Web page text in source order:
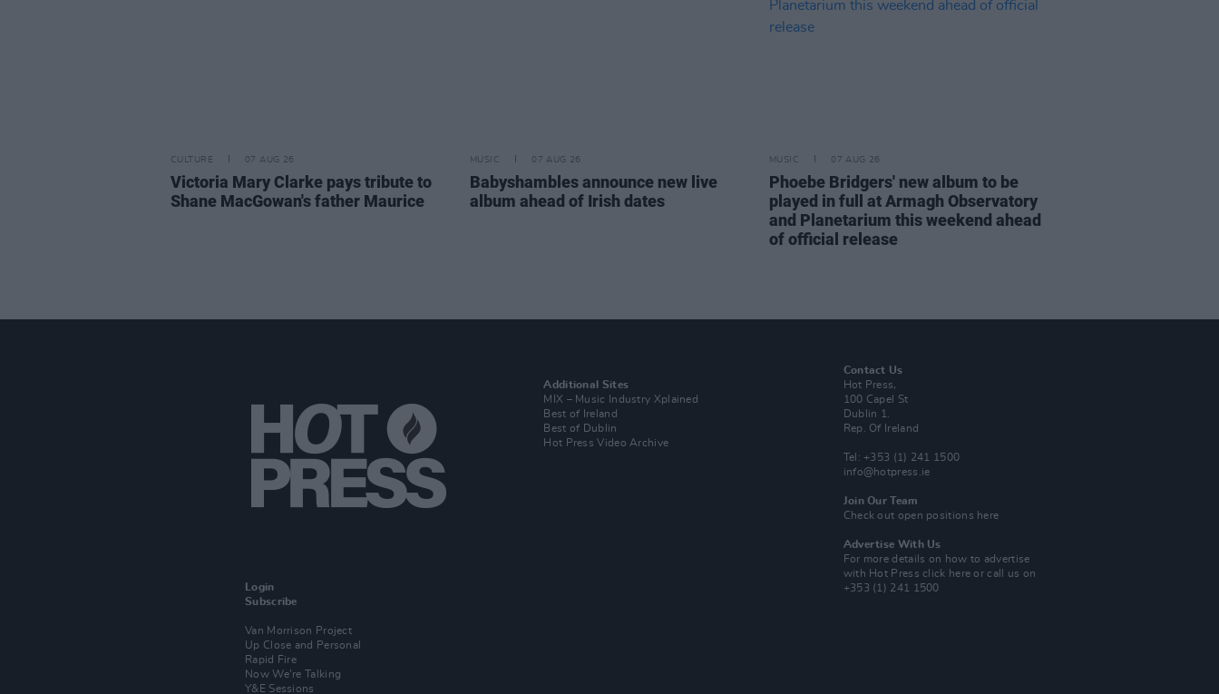
CULTURE 07 AUG 26
Victoria Mary Clarke pays tribute to
Shane MacGowan's father Maurice
MUSIC 07 AUG 26
Babyshambles announce new live
album ahead of Irish dates
MUSIC 07 AUG 26
Phoebe Bridgers' new album to be
played in full at Armagh Observatory
and Planetarium this weekend ahead
of official release
Login
Subscribe
Van Morrison Project
Up Close and Personal
Rapid Fire
Now We’re Talking
Y&E Sessions
Additional Sites
MIX – Music Industry Xplained
Best of Ireland
Best of Dublin
Hot Press Video Archive
Contact Us
Hot Press,
100 Capel St
Dublin 1.
Rep. Of Ireland
Tel: +353 (1) 241 1500
info@hotpress.ie
Join Our Team
Check out open positions here
Advertise With Us
For more details on how to advertise
with Hot Pressclick here or call us on
+353 (1) 241 1500